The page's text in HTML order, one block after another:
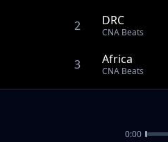
2 DRC
CNA Beats
3 Africa
CNA Beats
End All Wars
0:00